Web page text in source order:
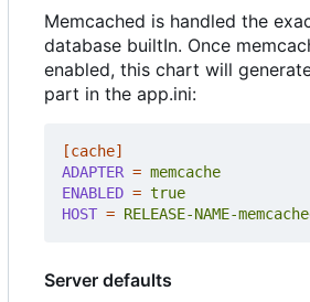
Memcached is handled the
database builtIn. Once
enabled, this chart will
part in the app.ini:
[cache]
ADAPTER = memcache
ENABLED = true
HOST = RELEASE-NAME-
Server defaults